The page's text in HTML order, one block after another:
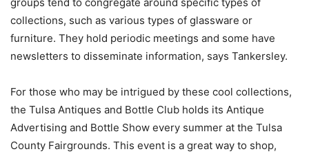
collections, such as various types of glassware or
furniture. They hold periodic meetings and some have
newsletters to disseminate information, says Tankersley.
For those who may be intrigued by these cool collections,
the Tulsa Antiques and Bottle Club holds its Antique
Advertising and Bottle Show every summer at the Tulsa
County Fairgrounds. This event is a great way to shop,